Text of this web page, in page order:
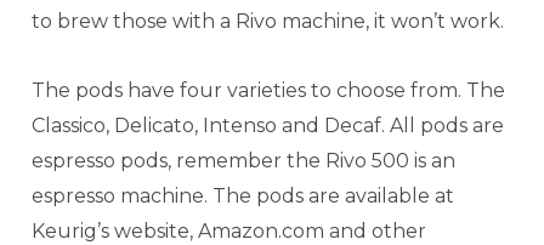
to brew those with a Rivo machine, it won’t work.
The pods have four varieties to choose from. The
Classico, Delicato, Intenso and Decaf. All pods are
espresso pods, remember the Rivo 500 is an
espresso machine. The pods are available at
Keurig’s website, Amazon.com and other